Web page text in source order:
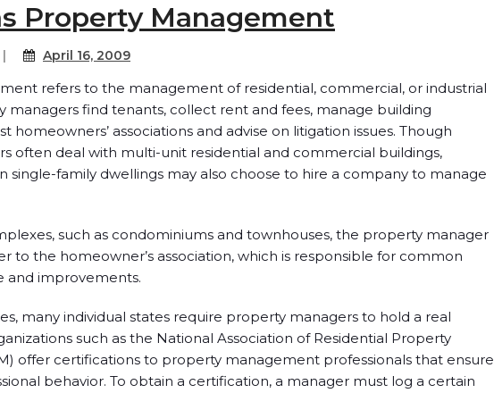
Property Management
April 16, 2009
refers to the management of residential, commercial, or industrial
managers find tenants, collect rent and fees, manage building
homeowners’ associations and advise on litigation issues. Though
often deal with multi-unit residential and commercial buildings,
single-family dwellings may also choose to hire a company to manage
such as condominiums and townhouses, the property manager
to the homeowner’s association, which is responsible for common
and improvements.
many individual states require property managers to hold a real
such as the National Association of Residential Property
offer certifications to property management professionals that ensure
behavior. To obtain a certification, a manager must log a certain